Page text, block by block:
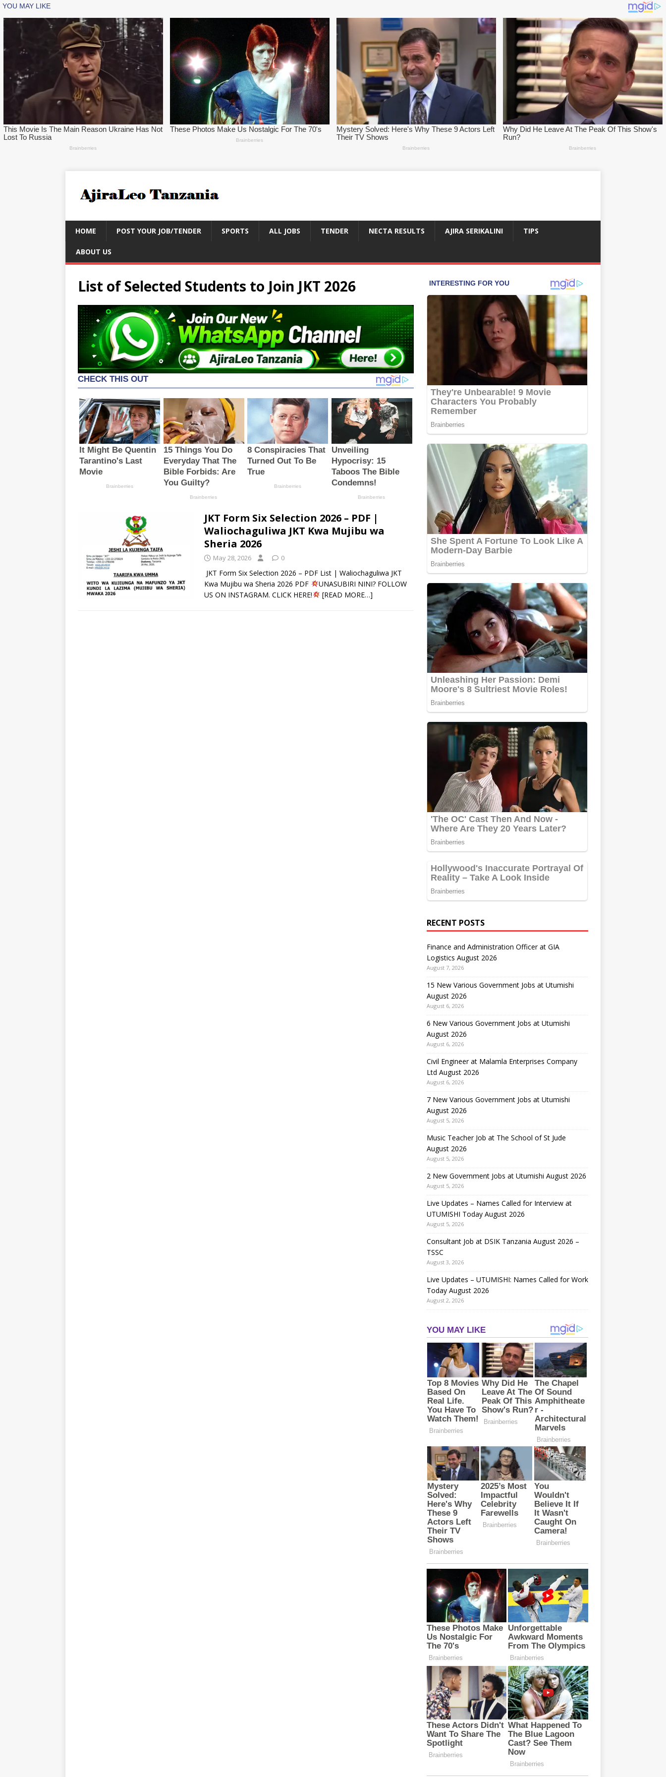
HOME POST YOUR JOB/TENDER SPORTS ALL JOBS TENDER NECTA RESULTS AJIRA SERIKALINI TIPS
ABOUT US
List of Selected Students to Join JKT 2026
JKT Form Six Selection 2026 – PDF |
Waliochaguliwa JKT Kwa Mujibu wa
Sheria 2026
May 28, 2026 0
JKT Form Six Selection 2026 – PDF List | Waliochaguliwa JKT
Kwa Mujibu wa Sheria 2026 PDF
UNASUBIRI NINI? FOLLOW
US ON INSTAGRAM. CLICK HERE!
[READ MORE…]
RECENT POSTS
Finance and Administration Officer at GIA
Logistics August 2026
August 7, 2026
15 New Various Government Jobs at Utumishi
August 2026
August 6, 2026
6 New Various Government Jobs at Utumishi
August 2026
August 6, 2026
Civil Engineer at Malamla Enterprises Company
Ltd August 2026
August 6, 2026
7 New Various Government Jobs at Utumishi
August 2026
August 5, 2026
Music Teacher Job at The School of St Jude
August 2026
August 5, 2026
2 New Government Jobs at Utumishi August 2026
August 5, 2026
Live Updates – Names Called for Interview at
UTUMISHI Today August 2026
August 5, 2026
Consultant Job at DSIK Tanzania August 2026 –
TSSC
August 3, 2026
Live Updates – UTUMISHI: Names Called for Work
Today August 2026
August 2, 2026